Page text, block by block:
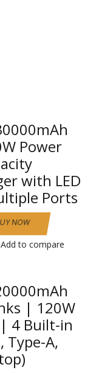
Power
with LED
Ports
NOW
Add to compare
| 120W
4 Built-in
Type-A,